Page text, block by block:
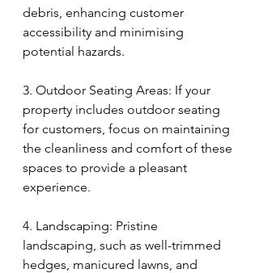
debris, enhancing customer
accessibility and minimising
potential hazards.
3. Outdoor Seating Areas: If your
property includes outdoor seating
for customers, focus on maintaining
the cleanliness and comfort of these
spaces to provide a pleasant
experience.
4. Landscaping: Pristine
landscaping, such as well-trimmed
hedges, manicured lawns, and